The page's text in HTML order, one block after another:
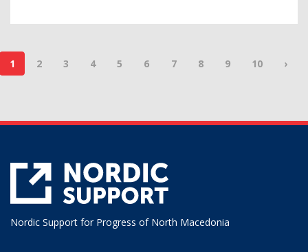
1 2 3 4 5 6 7 8 9 10 ›
Nordic Support for Progress of North Macedonia